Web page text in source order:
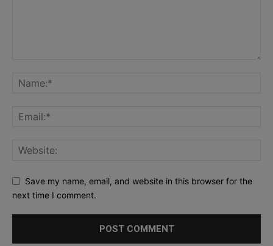
Save my name, email, and website in this browser for the
next time I comment.